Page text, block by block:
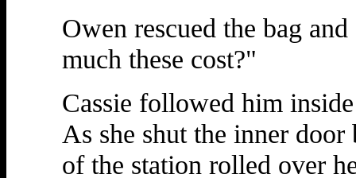
Owen rescued the bag
much these cost?"
Cassie followed him
As she shut the inner
of the station rolled over